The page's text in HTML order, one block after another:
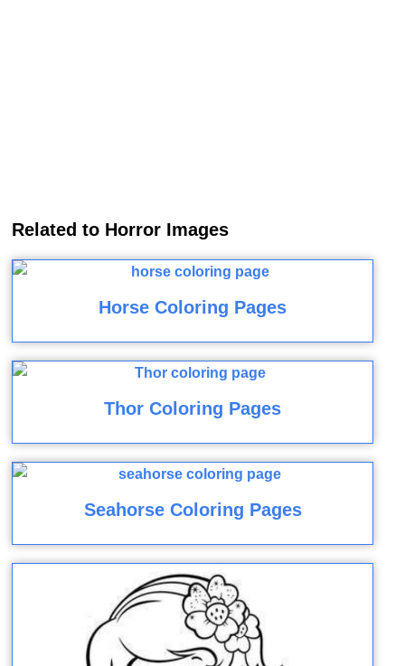
Related to Horror Images
Horse Coloring Pages
Thor Coloring Pages
Seahorse Coloring Pages